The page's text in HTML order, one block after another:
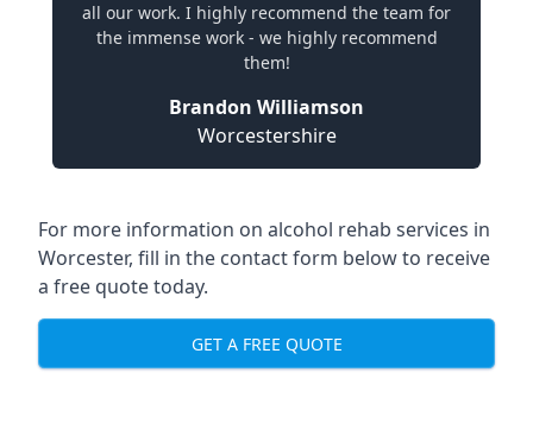
all our work. I highly recommend the team for
the immense work - we highly recommend
them!
Brandon Williamson
Worcestershire
For more information on alcohol rehab services in
Worcester, fill in the contact form below to receive
a free quote today.
GET A FREE QUOTE